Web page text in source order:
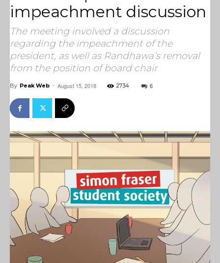
impeachment discussion
The meeting involved a discussion
regarding the impeachment of the
president, as well as Randhawa’s removal
from the position of board chair
By Peak Web - August 15, 2018 2734 6